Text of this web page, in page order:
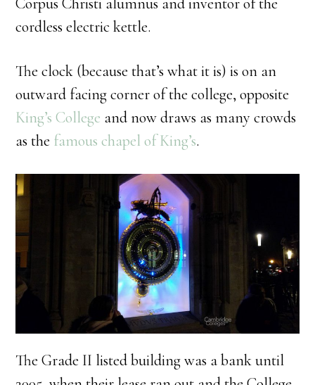
Corpus Christi alumnus and inventor of the
cordless electric kettle.
The clock (because that’s what it is) is on an
outward facing corner of the college, opposite
King’s College and now draws as many crowds
as the famous chapel of King’s.
The Grade II listed building was a bank until